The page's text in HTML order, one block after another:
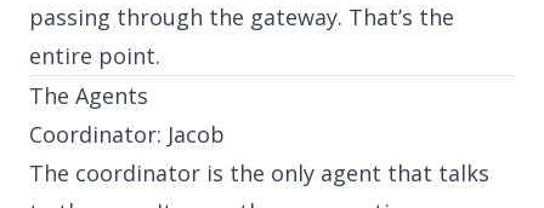
passing through the gateway. That’s the
entire point.
The Agents
Coordinator: Jacob
The coordinator is the only agent that talks